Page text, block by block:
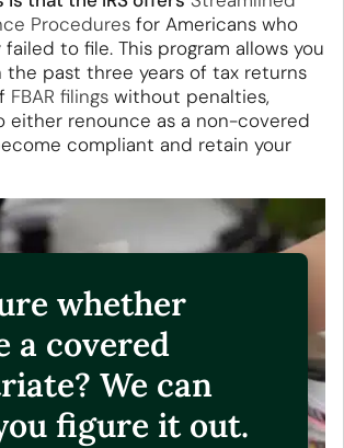
Procedures for Americans who
to file. This program allows you
past three years of tax returns
FBAR filings without penalties,
either renounce as a non-covered
compliant and retain your
whether
a covered
We can
figure it out.